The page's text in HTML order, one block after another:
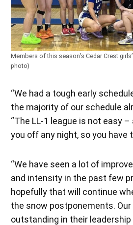
Members of this season’s Cedar Crest
photo)
“We had a tough early
the majority of our schedule
“The LL-1 league is not easy
you off any night, so you have
“We have seen a lot of
and intensity in the past few
hopefully that will continue
the snow postponements.
outstanding in their